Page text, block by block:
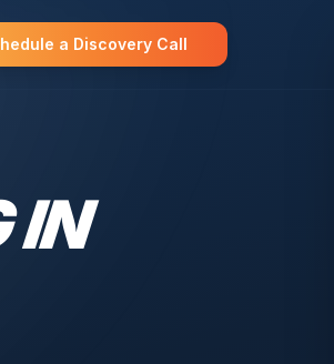
a Discovery Call
IN